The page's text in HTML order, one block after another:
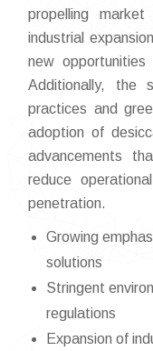
propelling
industrial
new opportunities
Additionally, the
practices and
adoption of
advancements
reduce
penetration.
Growing
solutions
Stringent
regulations
Expansion of